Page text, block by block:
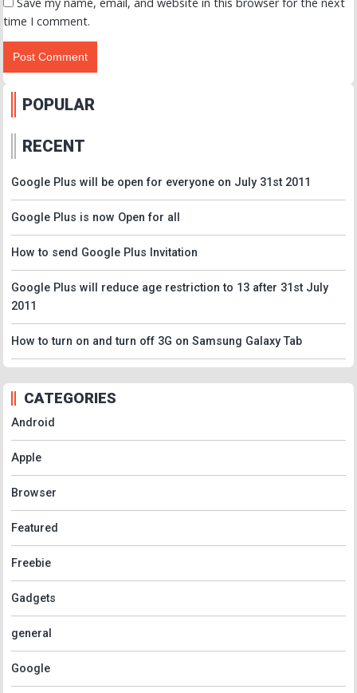
time I comment.
POPULAR
RECENT
Google Plus will be open for everyone on July 31st 2011
Google Plus is now Open for all
How to send Google Plus Invitation
Google Plus will reduce age restriction to 13 after 31st July
2011
How to turn on and turn off 3G on Samsung Galaxy Tab
CATEGORIES
Android
Apple
Browser
Featured
Freebie
Gadgets
general
Google